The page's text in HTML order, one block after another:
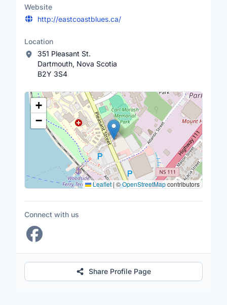
Website
http://eastcoastblues.ca/
Location
351 Pleasant St.
Dartmouth, Nova Scotia
B2Y 3S4
Location Map
+
−
Leaflet| ©OpenStreetMapcontributors
Connect with us
Share Profile Page